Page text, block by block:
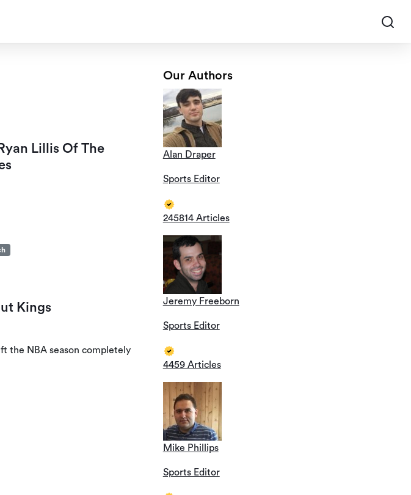
Lillis Of The
Kings
the NBA season completely
Our Authors
Alan Draper
Sports Editor
245814 Articles
Jeremy Freeborn
Sports Editor
4459 Articles
Mike Phillips
Sports Editor